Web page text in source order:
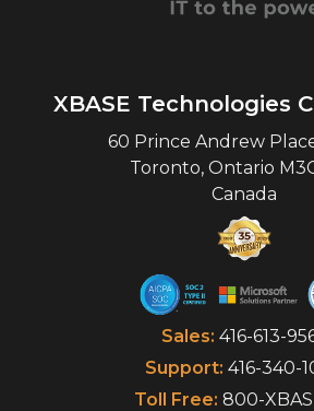
XBASE Technologies
60 Prince Andrew
Toronto, Ontario
Canada
Sales: 416-613-
Support: 416-340-
Toll Free: 800-